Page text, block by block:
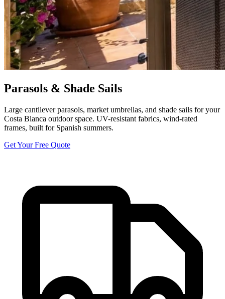
Parasols & Shade Sails
Large cantilever parasols, market umbrellas, and shade sails for your
Costa Blanca outdoor space. UV-resistant fabrics, wind-rated
frames, built for Spanish summers.
Get Your Free Quote